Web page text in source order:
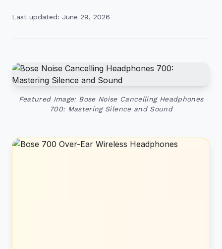
Last updated: June 29, 2026
Featured Image: Bose Noise Cancelling Headphones
700: Mastering Silence and Sound